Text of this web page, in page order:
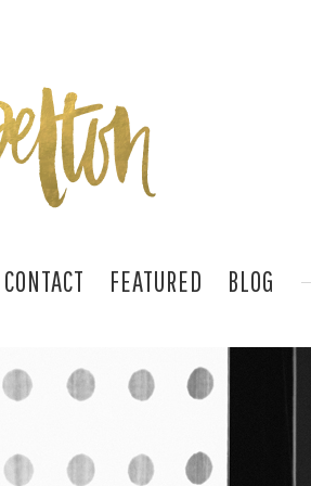
CONTACT FEATURED BLOG